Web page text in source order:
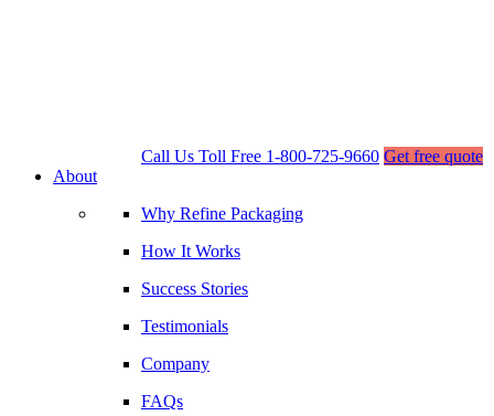
Call Us Toll Free 1-800-725-9660 Get free quote
About
Why Refine Packaging
How It Works
Success Stories
Testimonials
Company
FAQs